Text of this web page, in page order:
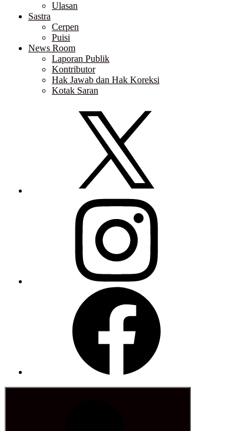
Ulasan
Sastra
Cerpen
Puisi
News Room
Laporan Publik
Kontributor
Hak Jawab dan Hak Koreksi
Kotak Saran